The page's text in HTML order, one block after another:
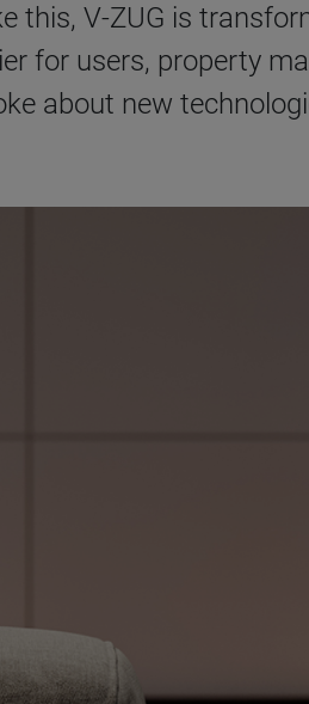
this, V-ZUG is
for users, property
about new